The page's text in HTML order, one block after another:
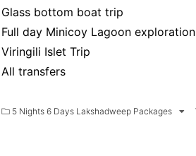
Glass bottom boat trip
Full day Minicoy Lagoon exploration
Viringili Islet Trip
All transfers
5 Nights 6 Days Lakshadweep Packages